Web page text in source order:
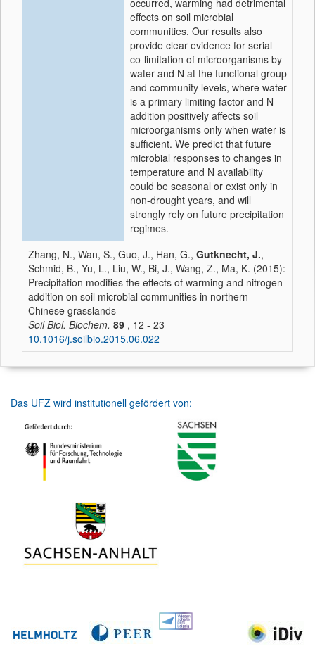
occurred, warming had detrimental
effects on soil microbial
communities. Our results also
provide clear evidence for serial
co-limitation of microorganisms by
water and N at the functional group
and community levels, where water
is a primary limiting factor and N
addition positively affects soil
microorganisms only when water is
sufficient. We predict that future
microbial responses to changes in
temperature and N availability
could be seasonal or exist only in
non-drought years, and will
strongly rely on future precipitation
regimes.
Zhang, N., Wan, S., Guo, J., Han, G., Gutknecht, J.,
Schmid, B., Yu, L., Liu, W., Bi, J., Wang, Z., Ma, K. (2015):
Precipitation modifies the effects of warming and nitrogen
addition on soil microbial communities in northern
Chinese grasslands
Soil Biol. Biochem. 89 , 12 - 23
10.1016/j.soilbio.2015.06.022
Das UFZ wird institutionell gefördert von: